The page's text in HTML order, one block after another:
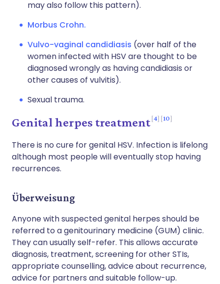
may also follow this pattern).
Morbus Crohn.
Vulvo-vaginal candidiasis (over half of the
women infected with HSV are thought to be
diagnosed wrongly as having candidiasis or
other causes of vulvitis).
Sexual trauma.
Genital herpes treatment 4 10
There is no cure for genital HSV. Infection is lifelong
although most people will eventually stop having
recurrences.
Überweisung
Anyone with suspected genital herpes should be
referred to a genitourinary medicine (GUM) clinic.
They can usually self-refer. This allows accurate
diagnosis, treatment, screening for other STIs,
appropriate counselling, advice about recurrence,
advice for partners and suitable follow-up.